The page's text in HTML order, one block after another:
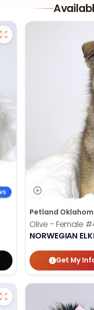
Petland
Olive - Female
NORWEGIAN
Get My